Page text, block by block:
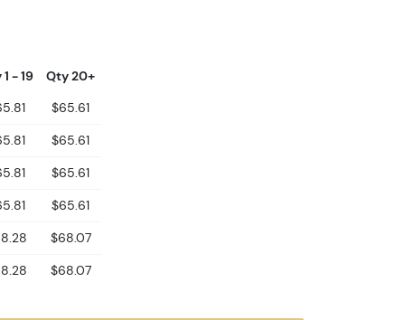
- 19
Qty 20+
$65.61
$65.61
$65.61
$65.61
$68.07
$68.07